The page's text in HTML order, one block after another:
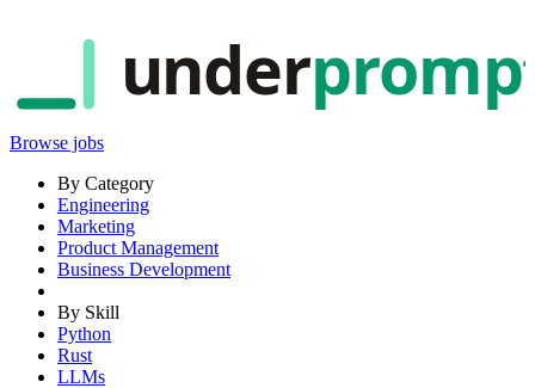
under
Browse jobs
By Category
Engineering
Marketing
Product Management
Business Development
By Skill
Python
Rust
LLMs